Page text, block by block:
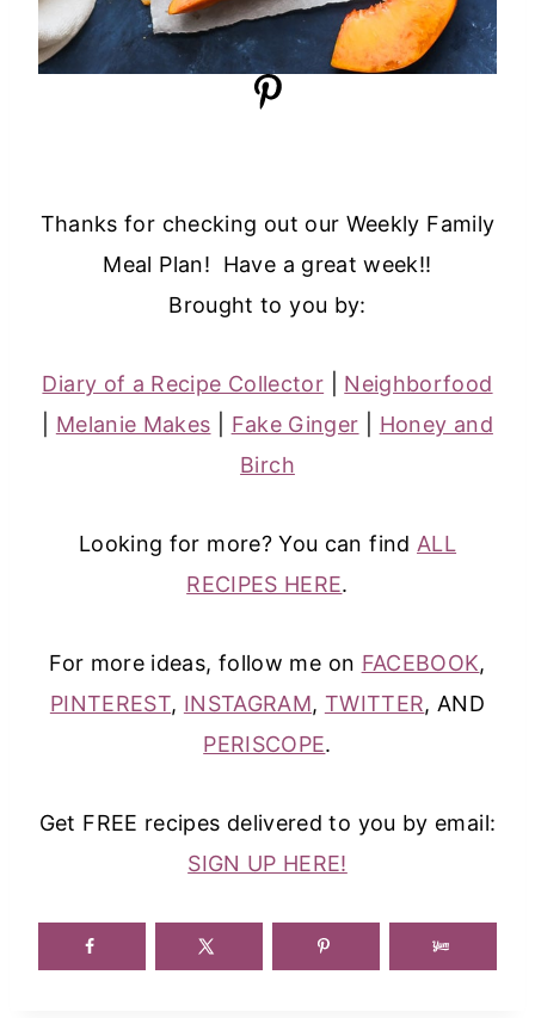
Thanks for checking out our Weekly Family
Meal Plan! Have a great week!!
Brought to you by:
Diary of a Recipe Collector
Neighborfood
Melanie Makes Fake Ginger
Honey and
Birch
Looking for more? You can find ALL
RECIPES HERE.
For more ideas, follow me on FACEBOOK,
PINTEREST, INSTAGRAM, TWITTER, AND
PERISCOPE.
Get FREE recipes delivered to you by email:
SIGN UP HERE!